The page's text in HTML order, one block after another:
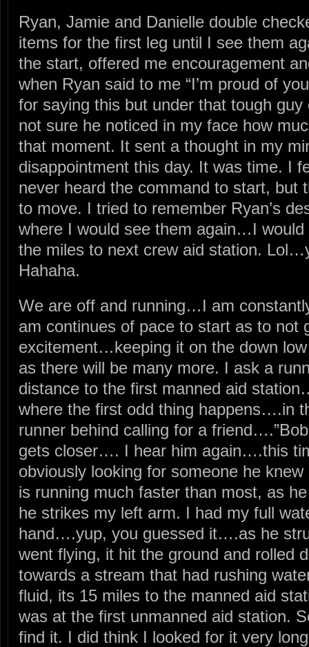
Ryan, Jamie and Danielle double
items for the first leg until I see them
the start, offered me encouragement
when Ryan said to me “I’m proud of
for saying this but under that tough guy
not sure he noticed in my face how
that moment. It sent a thought in my
disappointment this day. It was time. I
never heard the command to start, but
to move. I tried to remember Ryan’s
where I would see them again…I
the miles to next crew aid station.
Hahaha.
We are off and running…I am
am continues of pace to start as to not
excitement…keeping it on the down
as there will be many more. I ask a
distance to the first manned aid
where the first odd thing happens….in
runner behind calling for a
gets closer…. I hear him again….this
obviously looking for someone he
is running much faster than most, as
he strikes my left arm. I had my full
hand….yup, you guessed it….as he
went flying, it hit the ground and rolled
towards a stream that had rushing
fluid, its 15 miles to the manned aid
was at the first unmanned aid station.
find it. I did think I looked for it very